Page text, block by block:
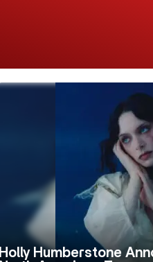
Holly Humberstone